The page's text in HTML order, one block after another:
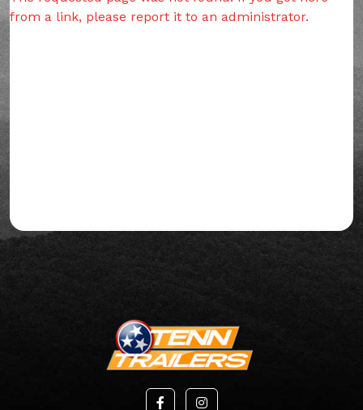
from a link, please report it to an administrator.